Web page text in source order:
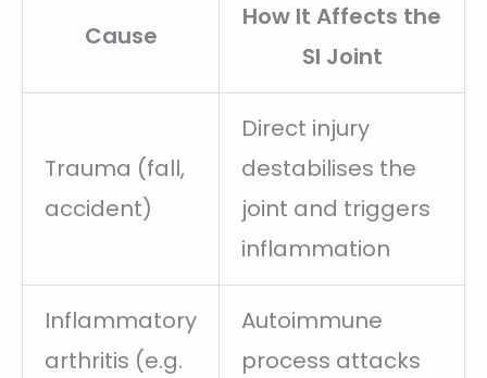
Cause
How It Affects the
SI Joint
Trauma (fall,
accident)
Direct injury
destabilises the
joint and triggers
inflammation
Inflammatory
arthritis (e.g.
Autoimmune
process attacks